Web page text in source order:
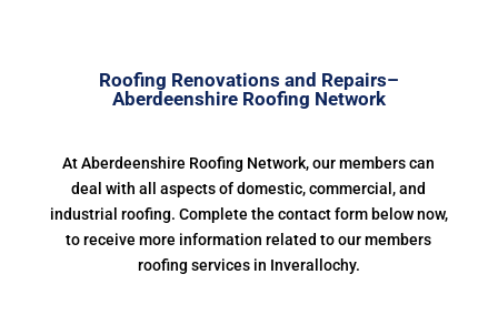
Roofing Renovations and Repairs–
Aberdeenshire Roofing Network
At Aberdeenshire Roofing Network, our members can
deal with all aspects of domestic, commercial, and
industrial roofing. Complete the contact form below now,
to receive more information related to our members
roofing services in Inverallochy.